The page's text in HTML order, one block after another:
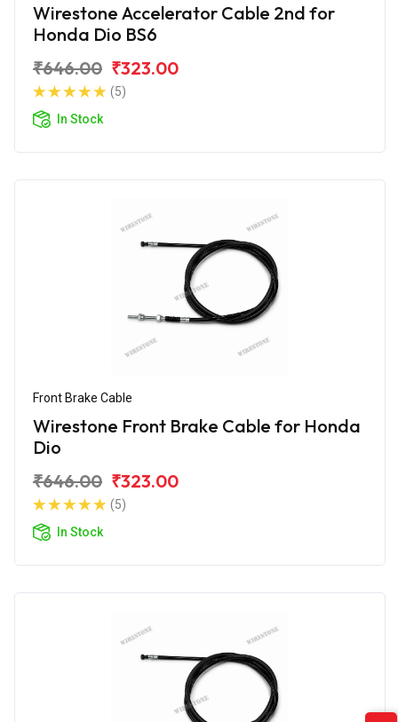
Wirestone Accelerator Cable 2nd for
Honda Dio BS6
₹646.00 ₹323.00
(5)
In Stock
Front Brake Cable
Wirestone Front Brake Cable for Honda
Dio
₹646.00 ₹323.00
(5)
In Stock